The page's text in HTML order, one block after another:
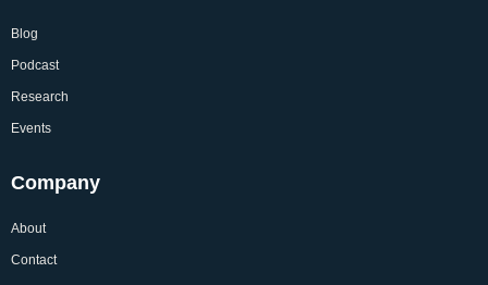
Blog
Podcast
Research
Events
Company
About
Contact